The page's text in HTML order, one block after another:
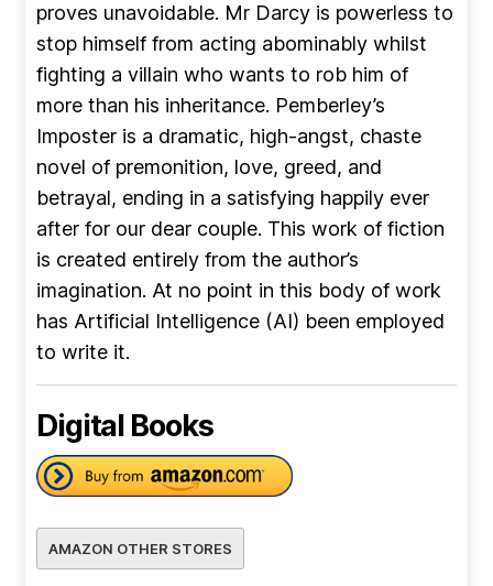
proves unavoidable. Mr Darcy is powerless to
stop himself from acting abominably whilst
fighting a villain who wants to rob him of
more than his inheritance. Pemberley’s
Imposter is a dramatic, high-angst, chaste
novel of premonition, love, greed, and
betrayal, ending in a satisfying happily ever
after for our dear couple. This work of fiction
is created entirely from the author’s
imagination. At no point in this body of work
has Artificial Intelligence (AI) been employed
to write it.
Digital Books
AMAZON OTHER STORES